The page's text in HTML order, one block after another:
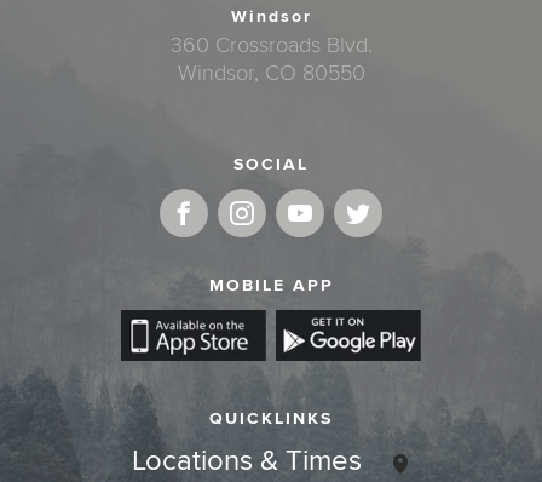
Windsor
360 Crossroads Blvd.
Windsor, CO 80550
SOCIAL
MOBILE APP
QUICKLINKS
Locations & Times